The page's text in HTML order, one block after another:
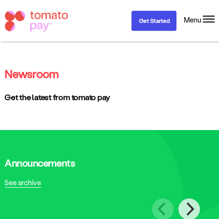
Menu
Get Started
Newsroom
Get the latest from tomato pay
Announcements
See archive